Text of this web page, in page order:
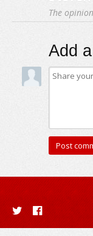
The
Add